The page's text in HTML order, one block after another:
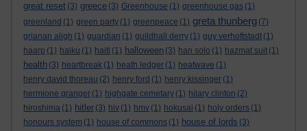
great reset (3) greece (3) Greenhouse (1) greenhouse gas (1)
greenland (1) green party (1) greenpeace (1) greta thunberg (7)
grianan aligh (1) guardian (1) guildhall derry (1) guy verhoftstadt (1)
haarp (1) haiku (1) haiti (1) halloween (3) han solo (1) hazmat suit (1)
health (3) heartbreak (1) heath ledger (1) heatwave (1)
henry david thoreau (2) henry ford (1) henry kissinger (1)
hermione granger (1) highgate cemetary (1) hilary clinton (2)
hiroshima (1) hitler (3) hiv (1) hmv (1) hokusai (1) holy orders (1)
honours system (1) house of commons (1) house of lords (3)